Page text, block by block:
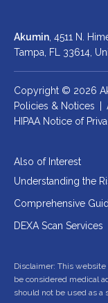
Akumin , 4511 N.
Tampa, FL 33614,
Copyright © 2026
Policies & Notices
HIPAA Notice of
Also of Interest
Understanding the
Comprehensive
DEXA Scan Services
Disclaimer: This
be considered medical
should not be used as a